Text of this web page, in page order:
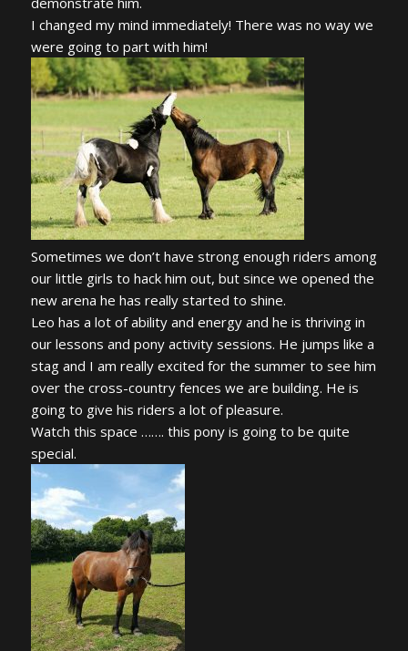
I changed my mind immediately! There was no way we
were going to part with him!
Sometimes we don’t have strong enough riders among
our little girls to hack him out, but since we opened the
new arena he has really started to shine.
Leo has a lot of ability and energy and he is thriving in
our lessons and pony activity sessions. He jumps like a
stag and I am really excited for the summer to see him
over the cross-country fences we are building. He is
going to give his riders a lot of pleasure.
Watch this space ……. this pony is going to be quite
special.